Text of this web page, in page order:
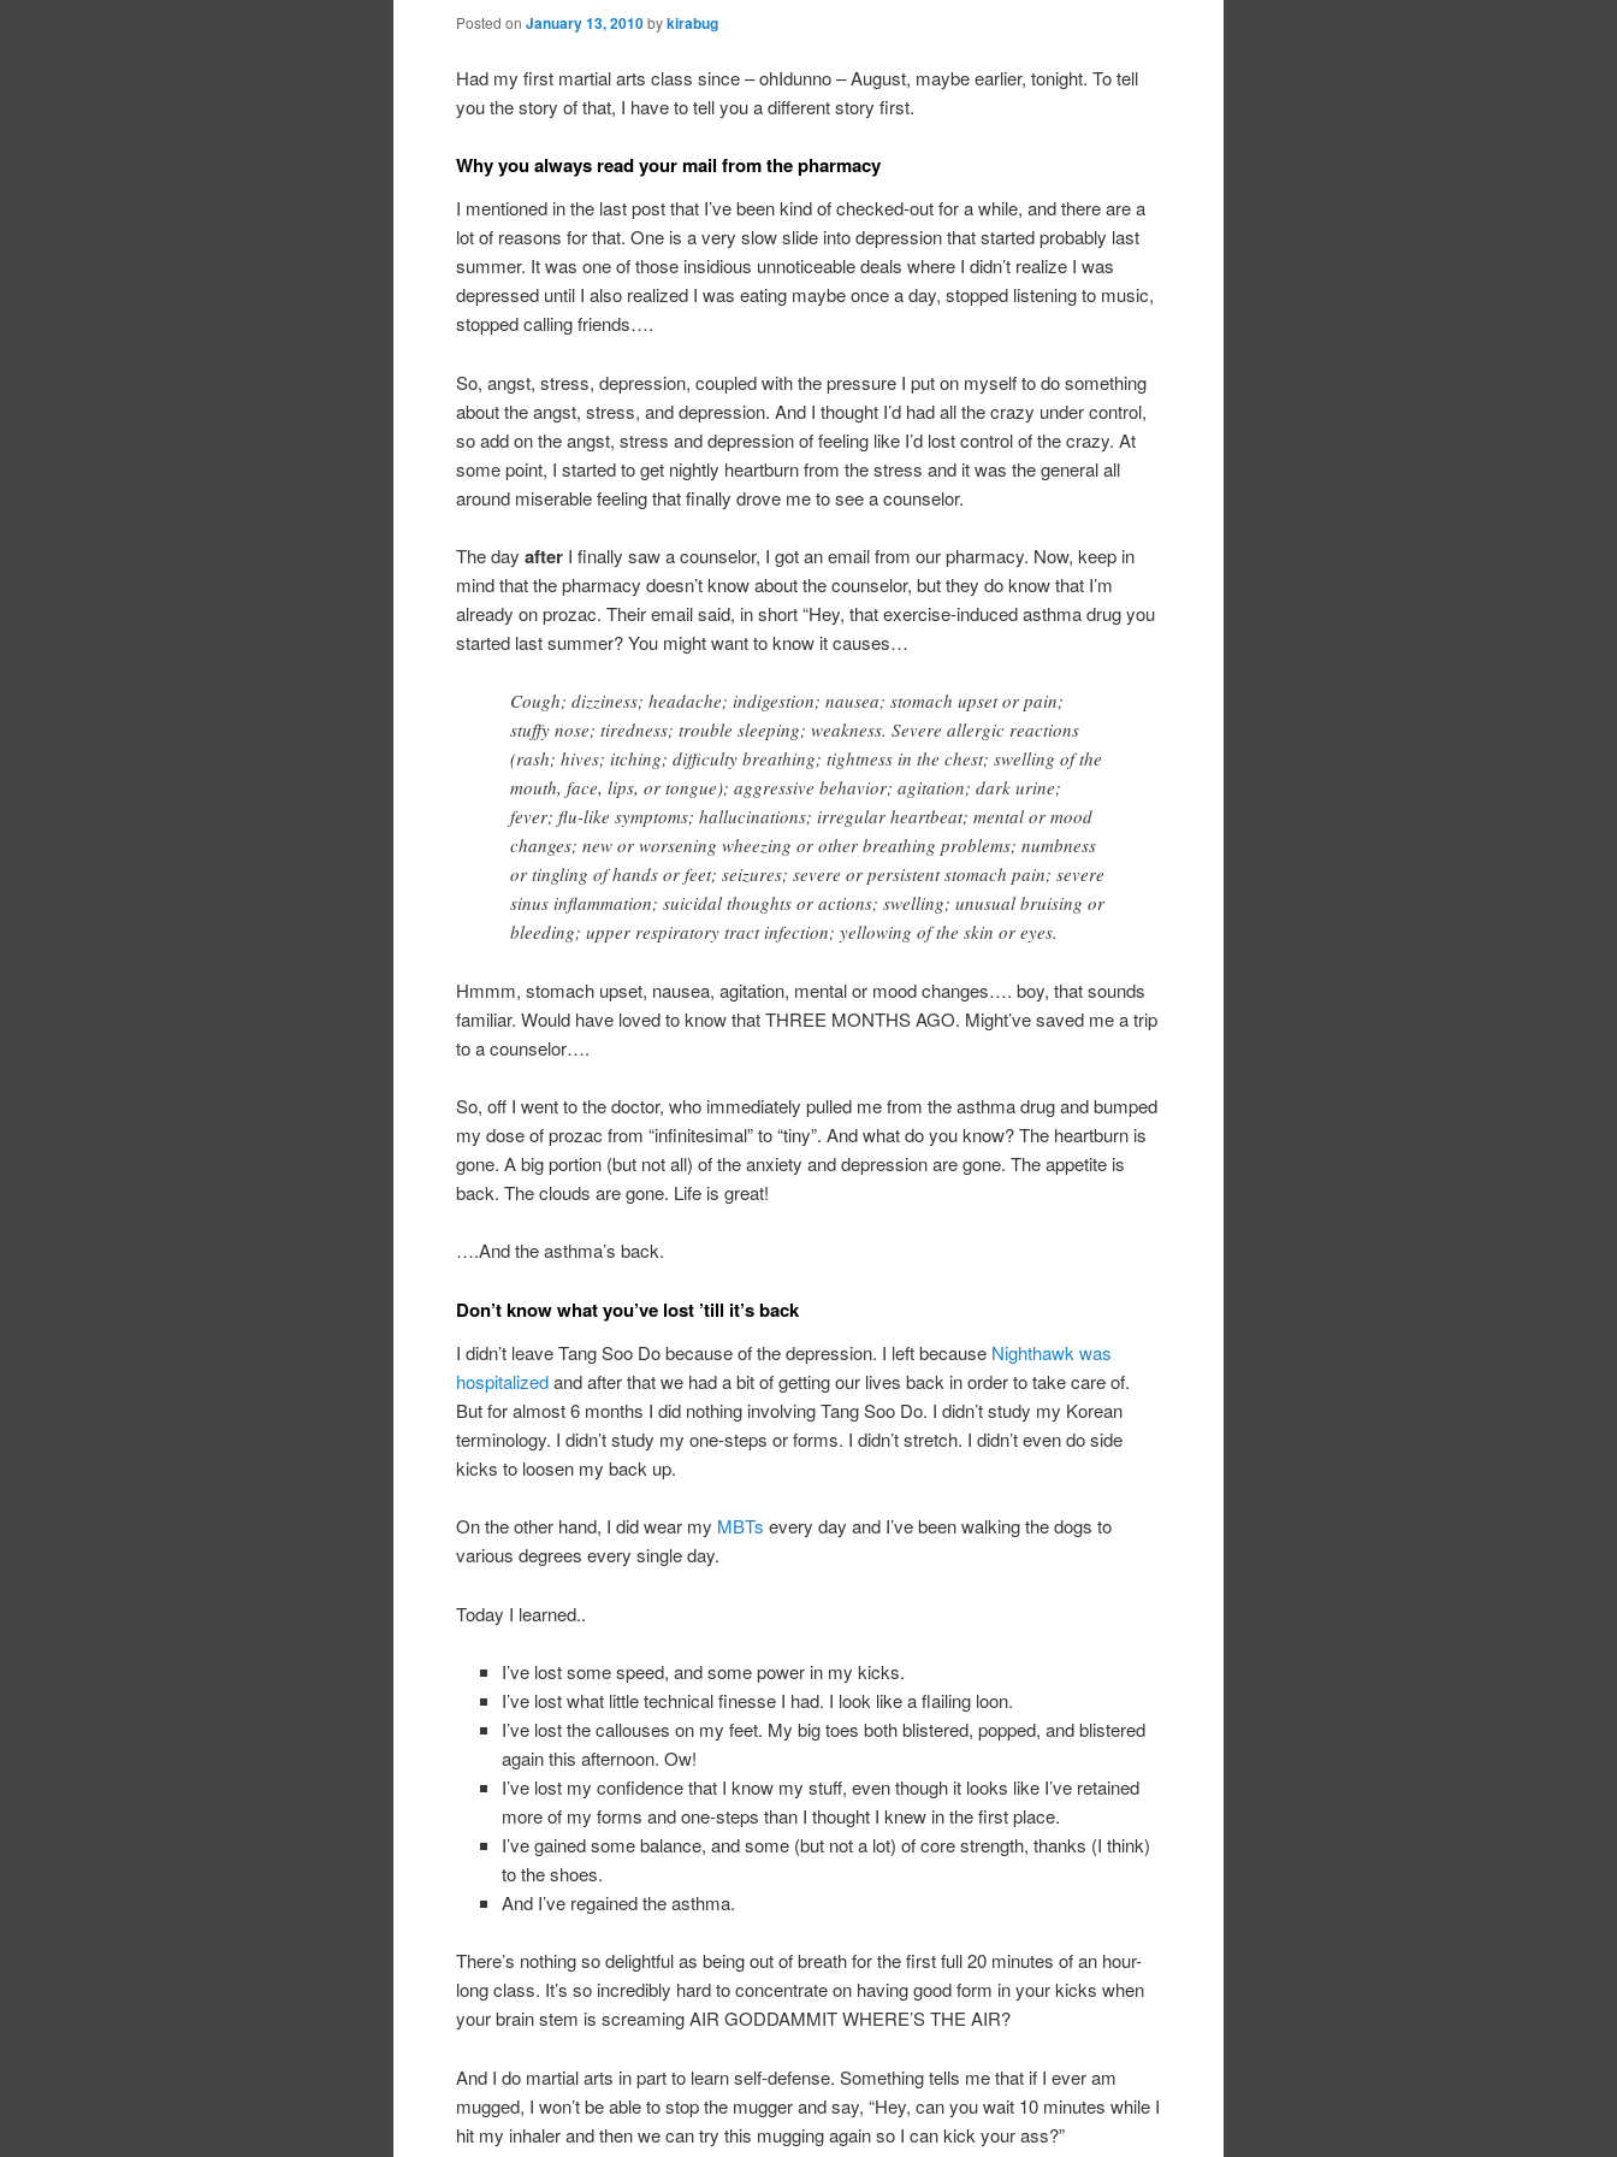
Posted onJanuary 13, 2010 bykirabug
Had my first martial arts class since – ohIdunno – August, maybe earlier, tonight. To tell
you the story of that, I have to tell you a different story first.
Why you always read your mail from the pharmacy
I mentioned in the last post that I’ve been kind of checked-out for a while, and there are a
lot of reasons for that. One is a very slow slide into depression that started probably last
summer. It was one of those insidious unnoticeable deals where I didn’t realize I was
depressed until I also realized I was eating maybe once a day, stopped listening to music,
stopped calling friends….
So, angst, stress, depression, coupled with the pressure I put on myself to do something
about the angst, stress, and depression. And I thought I’d had all the crazy under control,
so add on the angst, stress and depression of feeling like I’d lost control of the crazy. At
some point, I started to get nightly heartburn from the stress and it was the general all
around miserable feeling that finally drove me to see a counselor.
The dayafter I finally saw a counselor, I got an email from our pharmacy. Now, keep in
mind that the pharmacy doesn’t know about the counselor, but they do know that I’m
already on prozac. Their email said, in short “Hey, that exercise-induced asthma drug you
started last summer? You might want to know it causes…
Cough; dizziness; headache; indigestion; nausea; stomach upset or pain;
stuffy nose; tiredness; trouble sleeping; weakness. Severe allergic reactions
(rash; hives; itching; difficulty breathing; tightness in the chest; swelling of the
mouth, face, lips, or tongue); aggressive behavior; agitation; dark urine;
fever; flu-like symptoms; hallucinations; irregular heartbeat; mental or mood
changes; new or worsening wheezing or other breathing problems; numbness
or tingling of hands or feet; seizures; severe or persistent stomach pain; severe
sinus inflammation; suicidal thoughts or actions; swelling; unusual bruising or
bleeding; upper respiratory tract infection; yellowing of the skin or eyes.
Hmmm, stomach upset, nausea, agitation, mental or mood changes…. boy, that sounds
familiar. Would have loved to know that THREE MONTHS AGO. Might’ve saved me a trip
to a counselor….
So, off I went to the doctor, who immediately pulled me from the asthma drug and bumped
my dose of prozac from “infinitesimal” to “tiny”. And what do you know? The heartburn is
gone. A big portion (but not all) of the anxiety and depression are gone. The appetite is
back. The clouds are gone. Life is great!
….And the asthma’s back.
Don’t know what you’ve lost ’till it’s back
I didn’t leave Tang Soo Do because of the depression. I left because Nighthawk was
hospitalizedand after that we had a bit of getting our lives back in order to take care of.
But for almost 6 months I did nothing involving Tang Soo Do. I didn’t study my Korean
terminology. I didn’t study my one-steps or forms. I didn’t stretch. I didn’t even do side
kicks to loosen my back up.
On the other hand, I did wear my MBTs every day and I’ve been walking the dogs to
various degrees every single day.
Today I learned..
I’ve lost some speed, and some power in my kicks.
I’ve lost what little technical finesse I had. I look like a flailing loon.
I’ve lost the callouses on my feet. My big toes both blistered, popped, and blistered
again this afternoon. Ow!
I’ve lost my confidence that I know my stuff, even though it looks like I’ve retained
more of my forms and one-steps than I thought I knew in the first place.
I’ve gained some balance, and some (but not a lot) of core strength, thanks (I think)
to the shoes.
And I’ve regained the asthma.
There’s nothing so delightful as being out of breath for the first full 20 minutes of an hour-
long class. It’s so incredibly hard to concentrate on having good form in your kicks when
your brain stem is screaming AIR GODDAMMIT WHERE’S THE AIR?
And I do martial arts in part to learn self-defense. Something tells me that if I ever am
mugged, I won’t be able to stop the mugger and say, “Hey, can you wait 10 minutes while I
hit my inhaler and then we can try this mugging again so I can kick your ass?”